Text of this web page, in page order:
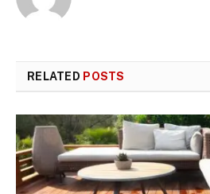
RELATED POSTS